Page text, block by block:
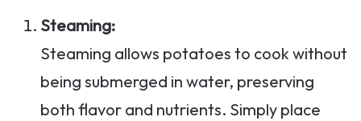
Steaming:
Steaming allows potatoes to cook without
being submerged in water, preserving
both flavor and nutrients. Simply place